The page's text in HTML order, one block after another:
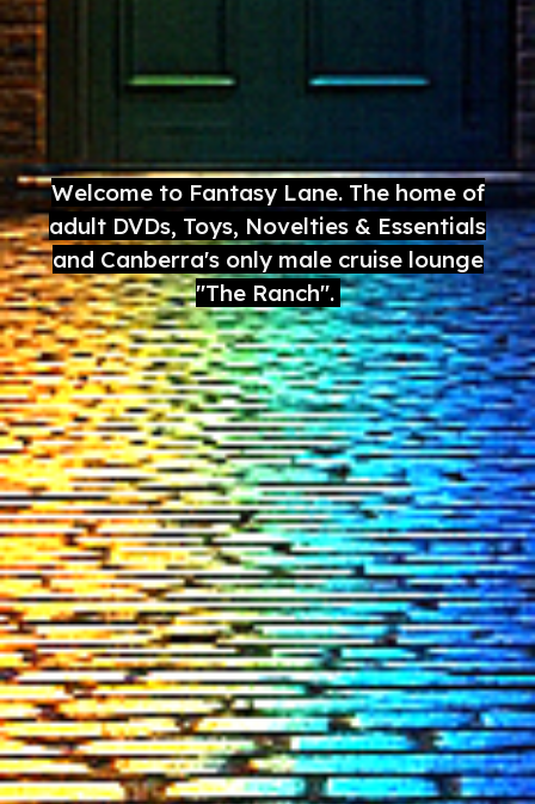
Welcome to Fantasy Lane. The home of
adult DVDs, Toys, Novelties & Essentials
and Canberra's only male cruise lounge
"The Ranch".